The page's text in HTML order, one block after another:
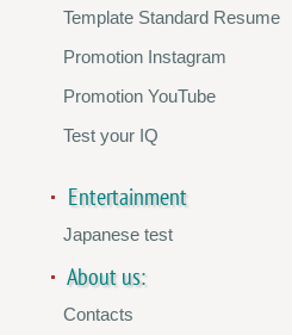
Template Standard Resume
Promotion Instagram
Promotion YouTube
Test your IQ
Entertainment
Japanese test
About us:
Contacts